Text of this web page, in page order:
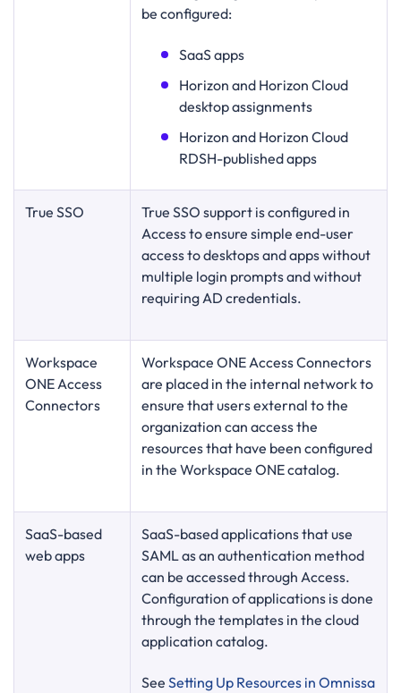
be configured:
SaaS apps
Horizon and Horizon Cloud
desktop assignments
Horizon and Horizon Cloud
RDSH-published apps
True SSO
True SSO support is configured in
Access to ensure simple end-user
access to desktops and apps without
multiple login prompts and without
requiring AD credentials.
Workspace
ONE Access
Connectors
Workspace ONE Access Connectors
are placed in the internal network to
ensure that users external to the
organization can access the
resources that have been configured
in the Workspace ONE catalog.
SaaS-based
web apps
SaaS-based applications that use
SAML as an authentication method
can be accessed through Access.
Configuration of applications is done
through the templates in the cloud
application catalog.
See Setting Up Resources in Omnissa